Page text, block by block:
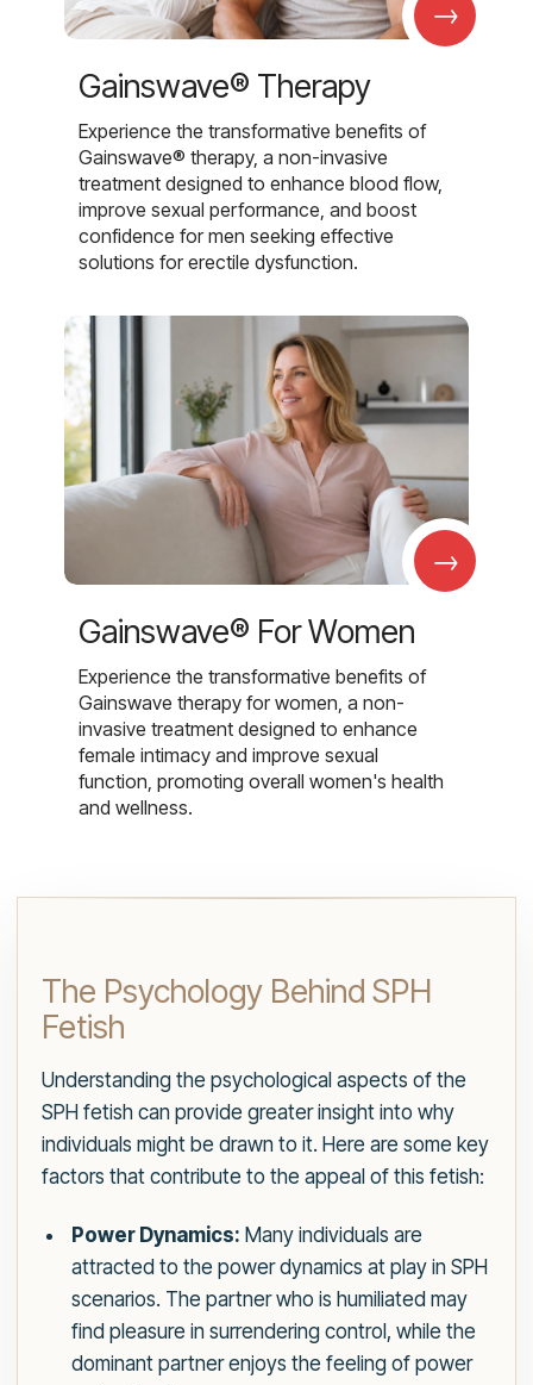
→
Gainswave® Therapy
Experience the transformative benefits of
Gainswave® therapy, a non-invasive
treatment designed to enhance blood flow,
improve sexual performance, and boost
confidence for men seeking effective
solutions for erectile dysfunction.
→
Gainswave® For Women
Experience the transformative benefits of
Gainswave therapy for women, a non-
invasive treatment designed to enhance
female intimacy and improve sexual
function, promoting overall women's health
and wellness.
The Psychology Behind SPH
Fetish
Understanding the psychological aspects of the
SPH fetish can provide greater insight into why
individuals might be drawn to it. Here are some key
factors that contribute to the appeal of this fetish:
Power Dynamics: Many individuals are
attracted to the power dynamics at play in SPH
scenarios. The partner who is humiliated may
find pleasure in surrendering control, while the
dominant partner enjoys the feeling of power